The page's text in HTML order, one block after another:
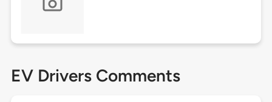
EV Drivers Comments